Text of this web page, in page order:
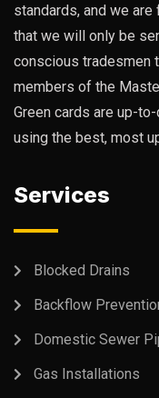
standards, and we
that we will only be
conscious tradesmen
members of the
Green cards are up-
using the best, most
Services
Blocked Drains
Backflow
Domestic Sewer
Gas Installations